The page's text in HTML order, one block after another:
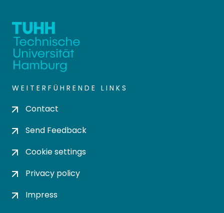
WEITERFÜHRENDE LINKS
Contact
Send Feedback
Cookie settings
Privacy policy
Impress